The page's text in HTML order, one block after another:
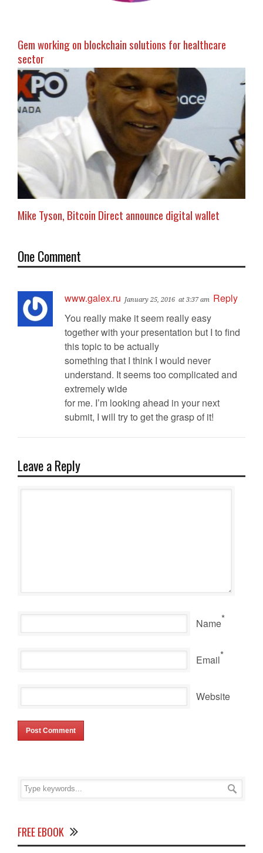
Gem working on blockchain solutions for healthcare
sector
Mike Tyson, Bitcoin Direct announce digital wallet
One Comment
www.galex.ru January 25, 2016 at 3:37 am Reply
You really make it seem really easy
together with your presentation but I to find
this topic to be actually
something that I think I would never
understand. It seems too complicated and
extremely wide
for me. I’m looking ahead in your next
submit, I will try to get the grasp of it!
Leave a Reply
Name*
Email*
Website
FREE EBOOK